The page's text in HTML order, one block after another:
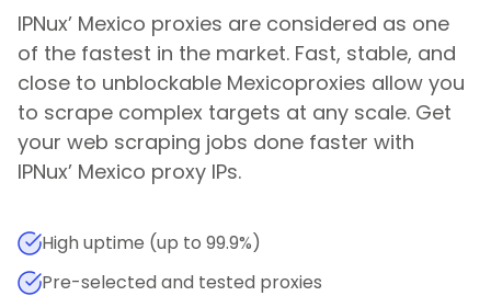
IPNux’ Mexico proxies are considered as one
of the fastest in the market. Fast, stable, and
close to unblockable Mexicoproxies allow you
to scrape complex targets at any scale. Get
your web scraping jobs done faster with
IPNux’ Mexico proxy IPs.
High uptime (up to 99.9%)
Pre-selected and tested proxies